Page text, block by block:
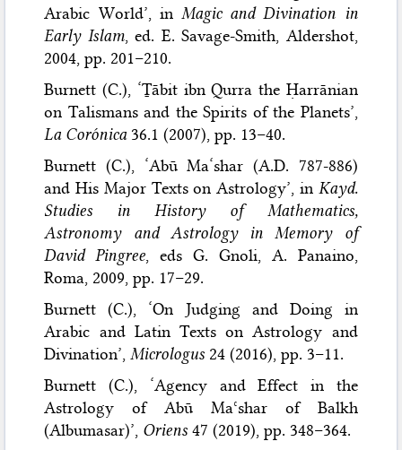
Arabic World’, in Magic and Divination in
Early Islam, ed. E. Savage-Smith, Aldershot,
2004, pp. 201–210.
Burnett (C.), ‘Ṯābit ibn Qurra the Ḥarrānian
on Talismans and the Spirits of the Planets’,
La Corónica36.1 (2007), pp. 13–40.
Burnett (C.), ‘Abū Ma‘shar (A.D. 787-886)
and His Major Texts on Astrology’, in Kayd.
Studies in History of Mathematics,
Astronomy and Astrology in Memory of
David Pingree, eds G. Gnoli, A. Panaino,
Roma, 2009, pp. 17–29.
Burnett (C.), ‘On Judging and Doing in
Arabic and Latin Texts on Astrology and
Divination’,Micrologus 24 (2016), pp. 3–11.
Burnett (C.), ‘Agency and Effect in the
Astrology of Abū Maʿshar of Balkh
(Albumasar)’, Oriens 47 (2019), pp. 348–364.